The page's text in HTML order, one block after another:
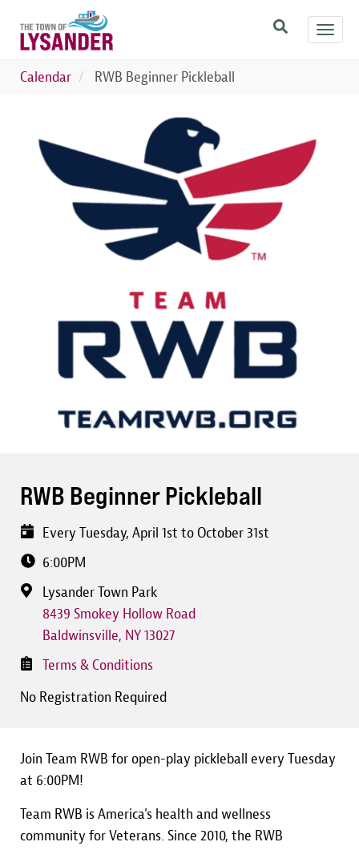
main
content
Calendar
RWB Beginner Pickleball
RWB Beginner Pickleball
Every Tuesday, April 1st to October 31st
6:00PM
Lysander Town Park
8439 Smokey Hollow Road
Baldwinsville, NY13027
Terms & Conditions
No Registration Required
Join Team RWB for open-play pickleball every Tuesday
at 6:00PM!
Team RWB is America's health and wellness
community for Veterans. Since 2010, the RWB